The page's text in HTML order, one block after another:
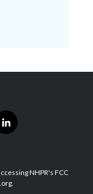
l
i
e
d
NHPR's FCC